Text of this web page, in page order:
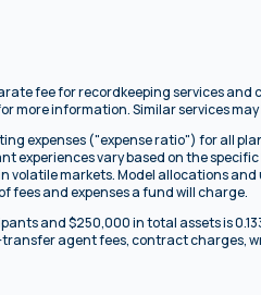
fee for recordkeeping services
more information. Similar services
expenses ("expense ratio") for all
experiences vary based on the
markets. Model allocations
fees and expenses a fund will charge.
and $250,000 in total assets is
agent fees, contract charges,